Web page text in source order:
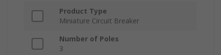
Product Type
Miniature Circuit Breaker
Number of Poles
3